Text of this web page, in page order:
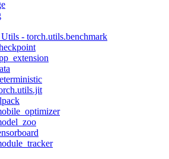
- torch.utils.benchmark